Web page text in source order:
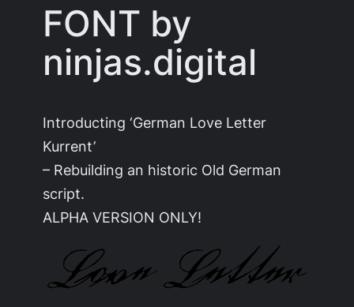
FONT by
ninjas.digital
Introducting ‘German Love Letter
Kurrent’
– Rebuilding an historic Old German
script.
ALPHA VERSION ONLY!